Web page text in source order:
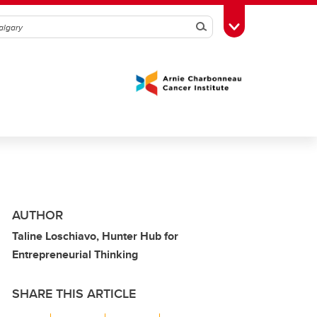
SearchToggle Toolbox
AUTHOR
Taline Loschiavo, Hunter Hub for
Entrepreneurial Thinking
SHARE THIS ARTICLE